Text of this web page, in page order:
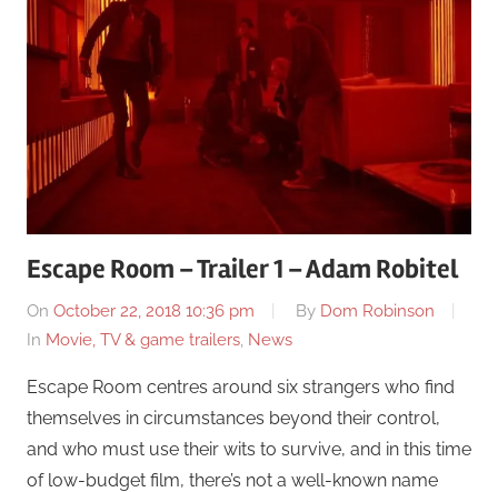
Escape Room – Trailer 1 – Adam Robitel
On October 22, 2018 10:36 pm By Dom Robinson
In Movie, TV & game trailers, News
Escape Room centres around six strangers who find
themselves in circumstances beyond their control,
and who must use their wits to survive, and in this time
of low-budget film, there’s not a well-known name